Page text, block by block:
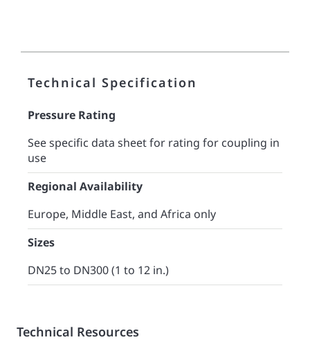
Technical Specification
Pressure Rating
See specific data sheet for rating for coupling in
use
Regional Availability
Europe, Middle East, and Africa only
Sizes
DN25 to DN300 (1 to 12 in.)
Technical Resources